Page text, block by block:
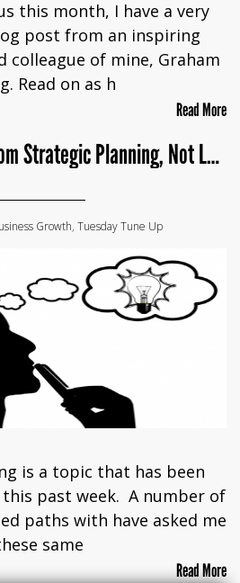
this month, I have a very
post from an inspiring
colleague of mine, Graham
Read on as h
Read More
Success Happens From Strategic Planning, Not Luck
Growth, Tuesday Tune Up
is a topic that has been
past week. A number of
paths with have asked me
same
Read More